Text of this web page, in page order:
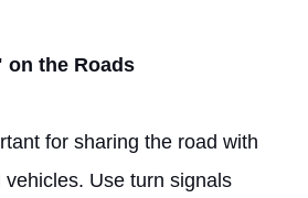
on the Roads
for sharing the road with
Use turn signals